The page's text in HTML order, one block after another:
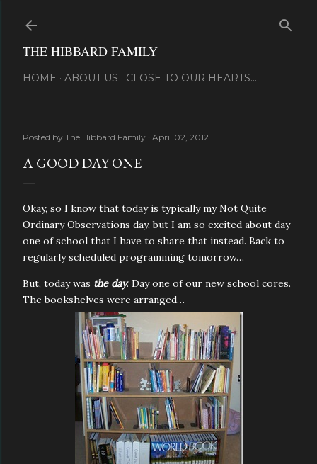
THE HIBBARD FAMILY
HOME ABOUT US CLOSE TO OUR HEARTS...
Posted by The Hibbard Family April 02, 2012
A GOOD DAY ONE
Okay, so I know that today is typically my Not Quite
Ordinary Observations day, but I am so excited about day
one of school that I have to share that instead. Back to
regularly scheduled programming tomorrow…
But, today was the day. Day one of our new school cores.
The bookshelves were arranged…